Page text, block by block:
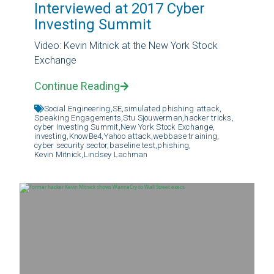
Interviewed at 2017 Cyber
Investing Summit
Video: Kevin Mitnick at the New York Stock
Exchange
Continue Reading
Social Engineering, SE, simulated phishing attack,
Speaking Engagements,Stu Sjouwerman, hacker tricks,
cyber Investing Summit, New York Stock Exchange,
investing, KnowBe4, Yahoo attack,webbase training,
cyber security sector, baseline test, phishing,
Kevin Mitnick, Lindsey Lachman